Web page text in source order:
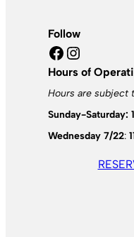
Follow
Facebook Instagram
Hours of
Hours are subject
Sunday-Saturday:
Wednesday 7/22: